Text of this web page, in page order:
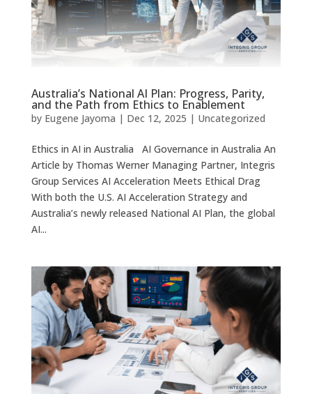
Australia’s National AI Plan: Progress, Parity,
and the Path from Ethics to Enablement
by Eugene Jayoma | Dec 12, 2025 | Uncategorized
Ethics in AI in Australia AI Governance in Australia An
Article by Thomas Werner Managing Partner, Integris
Group Services AI Acceleration Meets Ethical Drag
With both the U.S. AI Acceleration Strategy and
Australia’s newly released National AI Plan, the global
AI...